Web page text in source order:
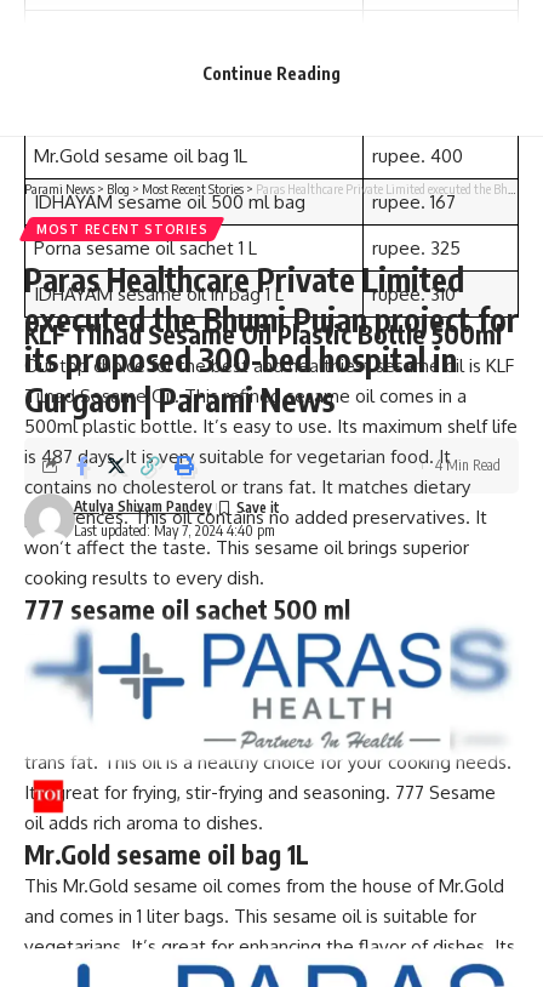
Mr.Gold sesame oil bag 1L
rupee. 400
IDHAYAM sesame oil 500 ml bag
rupee. 167
Porna sesame oil sachet 1 L
rupee. 325
IDHAYAM sesame oil in bag 1 L
rupee. 310
KLF Tilnad Sesame Oil Plastic Bottle 500ml
Our top choice for the best and healthiest sesame oil is KLF
Tilnad Sesame Oil. This refined sesame oil comes in a
500ml plastic bottle. It’s easy to use. Its maximum shelf life
is 487 days. It is very suitable for vegetarian food. It
contains no cholesterol or trans fat. It matches dietary
preferences. This oil contains no added preservatives. It
won’t affect the taste. This sesame oil brings superior
cooking results to every dish.
777 sesame oil sachet 500 ml
This high quality 777 sesame oil comes in 500ml sachets.
It’s perfect for all cooking needs. This filtered sesame oil is
suitable for vegetarians. Its maximum shelf life is 9 months.
It has no added preservatives. It contains no cholesterol or
trans fat. This oil is a healthy choice for your cooking needs.
It’s great for frying, stir-frying and seasoning. 777 Sesame
oil adds rich aroma to dishes.
Mr.Gold sesame oil bag 1L
This Mr.Gold sesame oil comes from the house of Mr.Gold
and comes in 1 liter bags. This sesame oil is suitable for
vegetarians. It’s great for enhancing the flavor of dishes. Its
maximum shelf life is 6 months. You can trust its freshness
Continue Reading
Parami News > Blog > Most Recent Stories > Paras Healthcare Private Limited executed the Bhumi Pujan project for its proposed 300-bed hospital in Gurgaon | Parami News
MOST RECENT STORIES
Paras Healthcare Private Limited
executed the Bhumi Pujan project for
its proposed 300-bed hospital in
Gurgaon | Parami News
Last updated: May 7, 2024 4:40 pm
Atulya Shivam Pandey
4 Min Read